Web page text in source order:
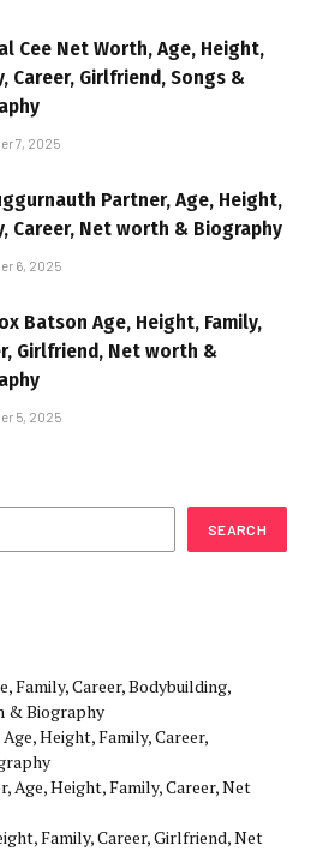
Cee Net Worth, Age, Height,
Career, Girlfriend, Songs &
7, 2025
Partner, Age, Height,
Career, Net worth & Biography
6, 2025
Batson Age, Height, Family,
Girlfriend, Net worth &
5, 2025
SEARCH
Family, Career, Bodybuilding,
& Biography
Height, Family, Career,
Age, Height, Family, Career, Net
Family, Career, Girlfriend, Net